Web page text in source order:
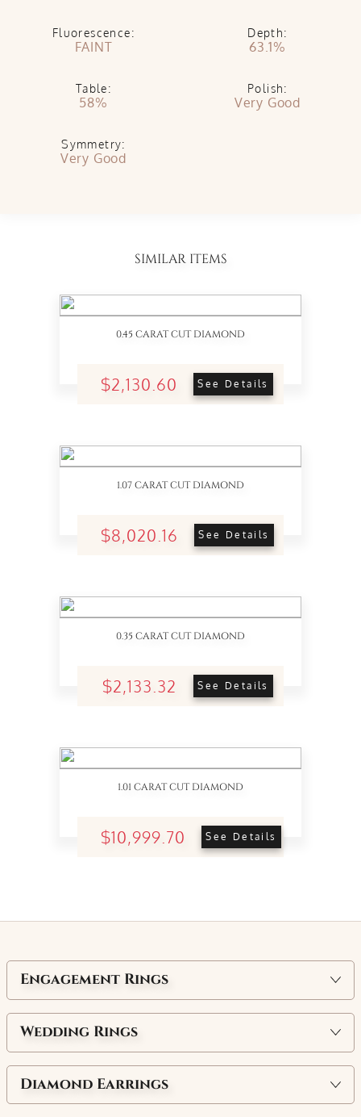
Fluorescence:
FAINT
Depth:
63.1%
Table:
58%
Polish:
Very Good
Symmetry:
Very Good
SIMILAR ITEMS
0.45 CARAT CUT DIAMOND
$2,130.60 See Details
1.07 CARAT CUT DIAMOND
$8,020.16 See Details
0.35 CARAT CUT DIAMOND
$2,133.32 See Details
1.01 CARAT CUT DIAMOND
$10,999.70 See Details
Engagement Rings
Wedding Rings
Diamond Earrings